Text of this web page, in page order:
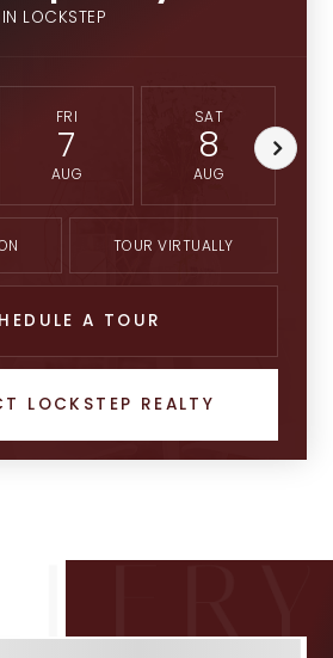
LOCKSTEP
FRI
7
AUG
SAT
8
AUG
TOUR VIRTUALLY
A TOUR
LOCKSTEP REALTY